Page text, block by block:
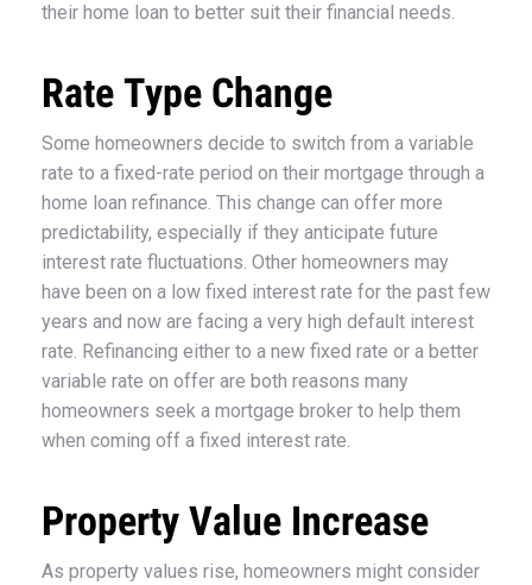
their home loan to better suit their financial needs.
Rate Type Change
Some homeowners decide to switch from a variable
rate to a fixed-rate period on their mortgage through a
home loan refinance. This change can offer more
predictability, especially if they anticipate future
interest rate fluctuations. Other homeowners may
have been on a low fixed interest rate for the past few
years and now are facing a very high default interest
rate. Refinancing either to a new fixed rate or a better
variable rate on offer are both reasons many
homeowners seek a mortgage broker to help them
when coming off a fixed interest rate.
Property Value Increase
As property values rise, homeowners might consider